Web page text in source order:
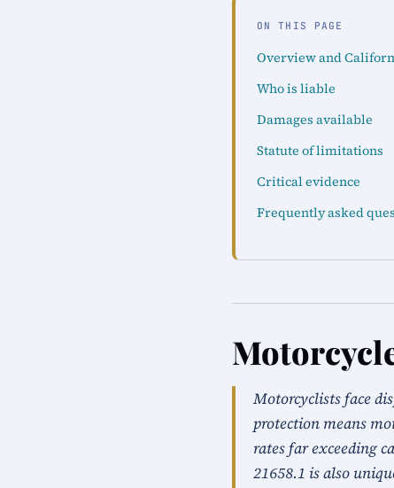
ON THIS PAGE
Overview and
Who is liable
Damages available
Statute of limitations
Critical evidence
Frequently asked
Motorcyclists face
protection means
rates far exceeding
21658.1 is also